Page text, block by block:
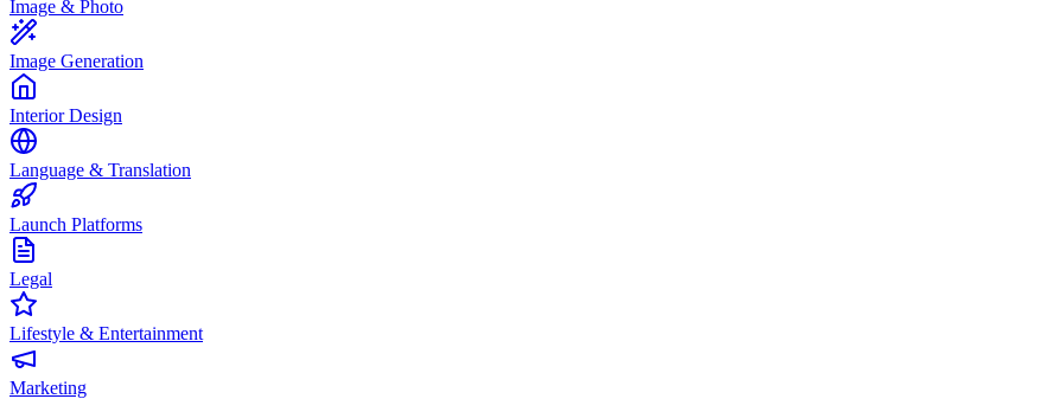
Image & Photo
Image Generation
Interior Design
Language & Translation
Launch Platforms
Legal
Lifestyle & Entertainment
Marketing